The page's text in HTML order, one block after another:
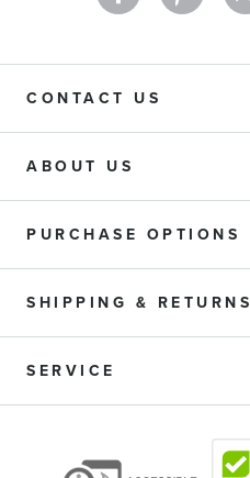
CONTACT US
ABOUT US
PURCHASE OPTIONS
SHIPPING & RETURNS
SERVICE